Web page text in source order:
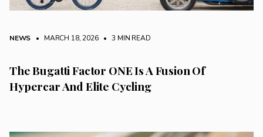
NEWS • MARCH 18, 2026 • 3 MIN READ
The Bugatti Factor ONE Is A Fusion Of
Hypercar And Elite Cycling